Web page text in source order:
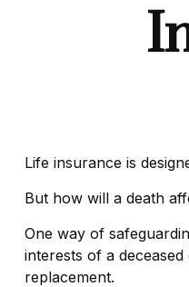
Life insurance is
But how will a death
One way of
interests of a
replacement.